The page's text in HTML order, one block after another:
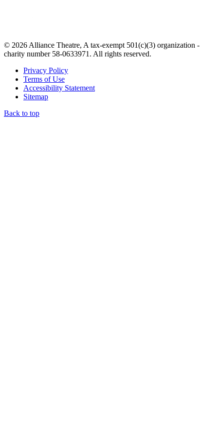
© 2026 Alliance Theatre, A tax-exempt 501(c)(3) organization -
charity number 58-0633971. All rights reserved.
Privacy Policy
Terms of Use
Accessibility Statement
Sitemap
Back to top